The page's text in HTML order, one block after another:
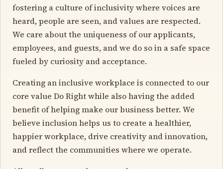
fostering a culture of inclusivity where voices are
heard, people are seen, and values are respected.
We care about the uniqueness of our applicants,
employees, and guests, and we do so in a safe space
fueled by curiosity and acceptance.
Creating an inclusive workplace is connected to our
core value Do Right while also having the added
benefit of helping make our business better. We
believe inclusion helps us to create a healthier,
happier workplace, drive creativity and innovation,
and reflect the communities where we operate.